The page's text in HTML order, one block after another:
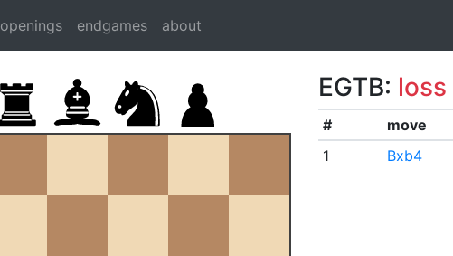
openings endgames about
EGTB: loss
# move
1
Bxb4